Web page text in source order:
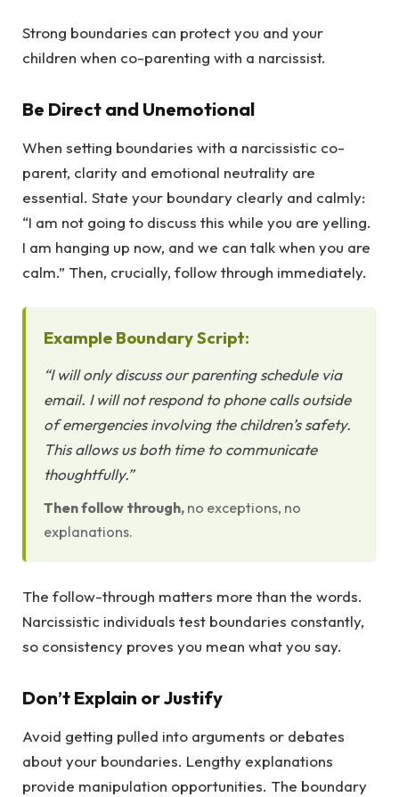
Strong boundaries can protect you and your
children when co-parenting with a narcissist.
Be Direct and Unemotional
When setting boundaries with a narcissistic co-
parent, clarity and emotional neutrality are
essential. State your boundary clearly and calmly:
“I am not going to discuss this while you are yelling.
I am hanging up now, and we can talk when you are
calm.” Then, crucially, follow through immediately.
Example Boundary Script:
“I will only discuss our parenting schedule via
email. I will not respond to phone calls outside
of emergencies involving the children’s safety.
This allows us both time to communicate
thoughtfully.”
Then follow through, no exceptions, no
explanations.
The follow-through matters more than the words.
Narcissistic individuals test boundaries constantly,
so consistency proves you mean what you say.
Don’t Explain or Justify
Avoid getting pulled into arguments or debates
about your boundaries. Lengthy explanations
provide manipulation opportunities. The boundary